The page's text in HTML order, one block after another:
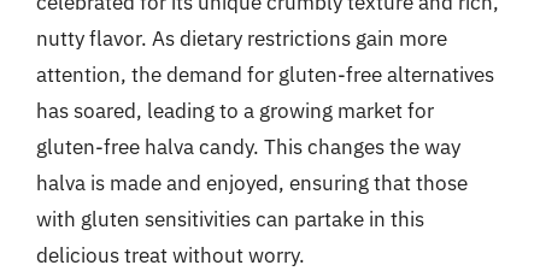
nutty flavor. As dietary restrictions gain more
attention, the demand for gluten-free alternatives
has soared, leading to a growing market for
gluten-free halva candy. This changes the way
halva is made and enjoyed, ensuring that those
with gluten sensitivities can partake in this
delicious treat without worry.